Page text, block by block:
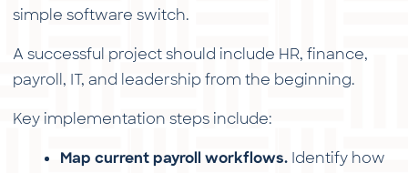
simple software switch.
A successful project should include HR, finance,
payroll, IT, and leadership from the beginning.
Key implementation steps include:
Map current payroll workflows. Identify how